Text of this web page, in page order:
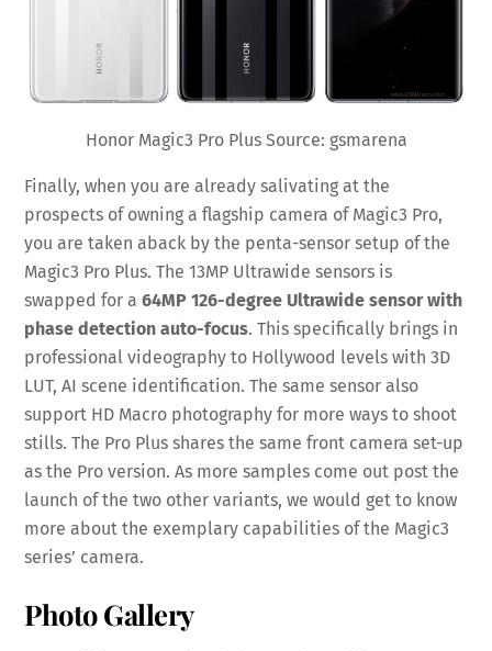
Honor Magic3 Pro Plus Source: gsmarena
Finally, when you are already salivating at the
prospects of owning a flagship camera of Magic3 Pro,
you are taken aback by the penta-sensor setup of the
Magic3 Pro Plus. The 13MP Ultrawide sensors is
swapped for a64MP 126-degree Ultrawide sensor with
phase detection auto-focus. This specifically brings in
professional videography to Hollywood levels with 3D
LUT, AI scene identification. The same sensor also
support HD Macro photography for more ways to shoot
stills. The Pro Plus shares the same front camera set-up
as the Pro version. As more samples come out post the
launch of the two other variants, we would get to know
more about the exemplary capabilities of the Magic3
series’ camera.
Photo Gallery